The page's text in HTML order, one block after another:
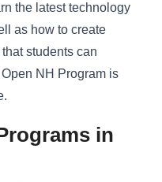
the latest technology
as how to create
students can
NH Program is
in